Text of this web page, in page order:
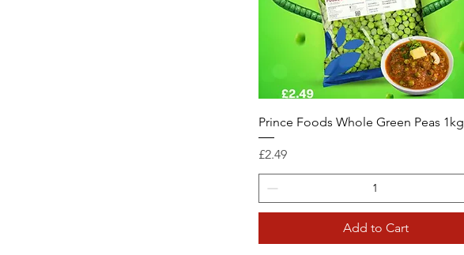
Prince Foods Whole Green Peas 1kg
Price
£2.49
Add to Cart